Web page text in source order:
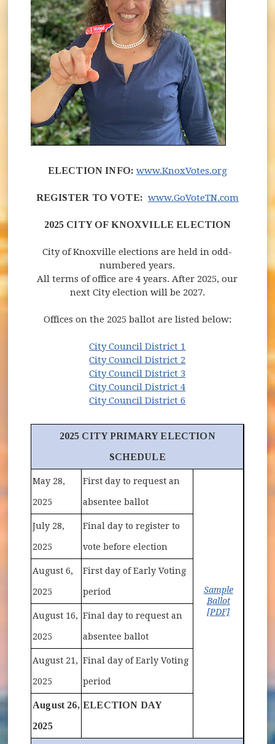
ELECTION INFO:www.KnoxVotes.org(opens in
REGISTER TO VOTE: www.GoVoteTN.com(opens
2025 CITY OF KNOXVILLE ELECTION
City of Knoxville elections are held in odd-
numbered years.
All terms of office are 4 years. After 2025, our
next City election will be 2027.
Offices on the 2025 ballot are listed below:
City Council District 1
City Council District 2(opens in new
City Council District 3 (opens in new
City Council District 4(opens in new
City Council District 6 (opens in new
2025 CITY PRIMARY ELECTION
SCHEDULE
May 28,
2025
First day to request an
absentee ballot
Sample
Ballot
[PDF](opens in
July 28,
2025
Final day to register to
vote before election
August 6,
2025
First day of Early Voting
period
August 16,
2025
Final day to request an
absentee ballot
August 21,
2025
Final day of Early Voting
period
August 26,
2025
ELECTION DAY